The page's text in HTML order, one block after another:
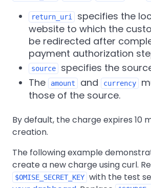
return_uri
specifies the
website to which the
be redirected after
payment authorization
source
specifies the
The
amount and currency
those of the source.
By default, the charge expires 10
creation.
The following example
create a new charge using curl.
$OMISE_SECRET_KEY with the test